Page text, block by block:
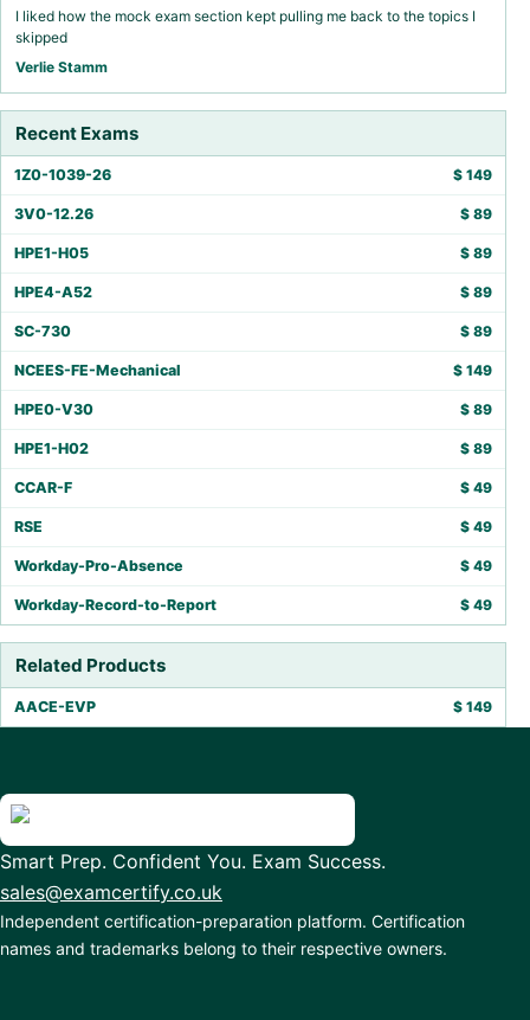
I liked how the mock exam section kept pulling me back to the topics I
skipped
Verlie Stamm
Recent Exams
1Z0-1039-26 $ 149
3V0-12.26 $ 89
HPE1-H05 $ 89
HPE4-A52 $ 89
SC-730 $ 89
NCEES-FE-Mechanical $ 149
HPE0-V30 $ 89
HPE1-H02 $ 89
CCAR-F $ 49
RSE $ 49
Workday-Pro-Absence $ 49
Workday-Record-to-Report $ 49
Related Products
AACE-EVP $ 149
Smart Prep. Confident You. Exam Success.
sales@examcertify.co.uk
Independent certification-preparation platform. Certification
names and trademarks belong to their respective owners.